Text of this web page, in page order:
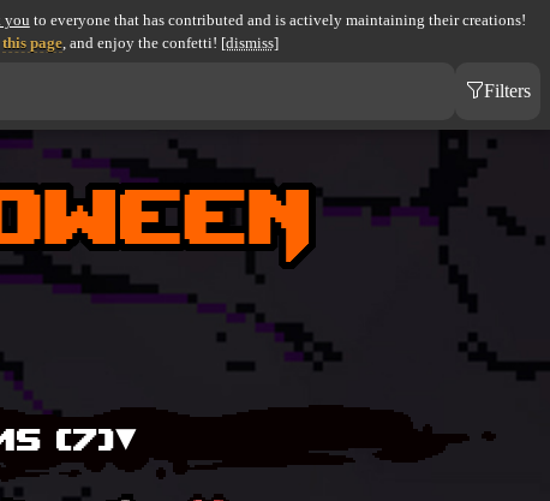
you to everyone that has contributed and is actively maintaining their creations!
this page, and enjoy the confetti! [dismiss]
Filters
(7)▾